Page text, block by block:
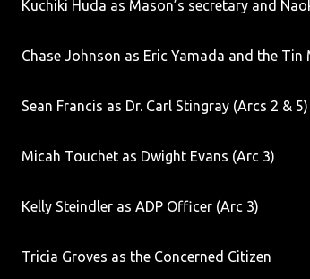
Kuchiki Huda as Mason’s secretary and
Chase Johnson as Eric Yamada and the Tin
Sean Francis as Dr. Carl Stingray (Arcs 2 & 5)
Micah Touchet as Dwight Evans (Arc 3)
Kelly Steindler as ADP Officer (Arc 3)
Tricia Groves as the Concerned Citizen